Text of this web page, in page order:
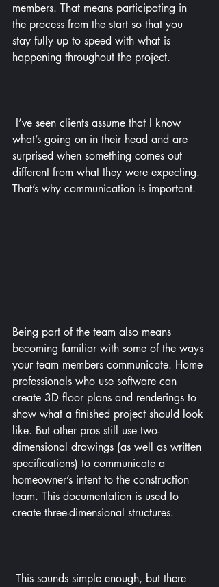
members. That means participating in
the process from the start so that you
stay fully up to speed with what is
happening throughout the project.
what’s going on in their head and are
surprised when something comes out
different from what they were expecting.
That’s why communication is important.
Being part of the team also means
becoming familiar with some of the ways
your team members communicate. Home
professionals who use software can
create 3D floor plans and renderings to
show what a finished project should look
like. But other pros still use two-
dimensional drawings (as well as written
specifications) to communicate a
homeowner’s intent to the construction
team. This documentation is used to
create three-dimensional structures.